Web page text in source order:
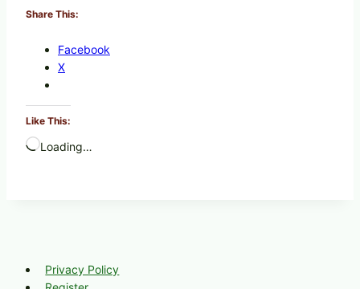
Share This:
Facebook
X
Like This:
Loading…
Privacy Policy